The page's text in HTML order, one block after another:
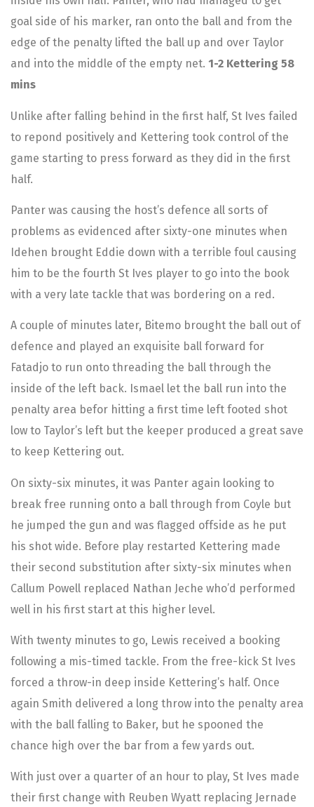
goal side of his marker, ran onto the ball and from the
edge of the penalty lifted the ball up and over Taylor
and into the middle of the empty net. 1-2 Kettering 58
mins
Unlike after falling behind in the first half, St Ives failed
to repond positively and Kettering took control of the
game starting to press forward as they did in the first
half.
Panter was causing the host’s defence all sorts of
problems as evidenced after sixty-one minutes when
Idehen brought Eddie down with a terrible foul causing
him to be the fourth St Ives player to go into the book
with a very late tackle that was bordering on a red.
A couple of minutes later, Bitemo brought the ball out of
defence and played an exquisite ball forward for
Fatadjo to run onto threading the ball through the
inside of the left back. Ismael let the ball run into the
penalty area befor hitting a first time left footed shot
low to Taylor’s left but the keeper produced a great save
to keep Kettering out.
On sixty-six minutes, it was Panter again looking to
break free running onto a ball through from Coyle but
he jumped the gun and was flagged offside as he put
his shot wide. Before play restarted Kettering made
their second substitution after sixty-six minutes when
Callum Powell replaced Nathan Jeche who’d performed
well in his first start at this higher level.
With twenty minutes to go, Lewis received a booking
following a mis-timed tackle. From the free-kick St Ives
forced a throw-in deep inside Kettering’s half. Once
again Smith delivered a long throw into the penalty area
with the ball falling to Baker, but he spooned the
chance high over the bar from a few yards out.
With just over a quarter of an hour to play, St Ives made
their first change with Reuben Wyatt replacing Jernade